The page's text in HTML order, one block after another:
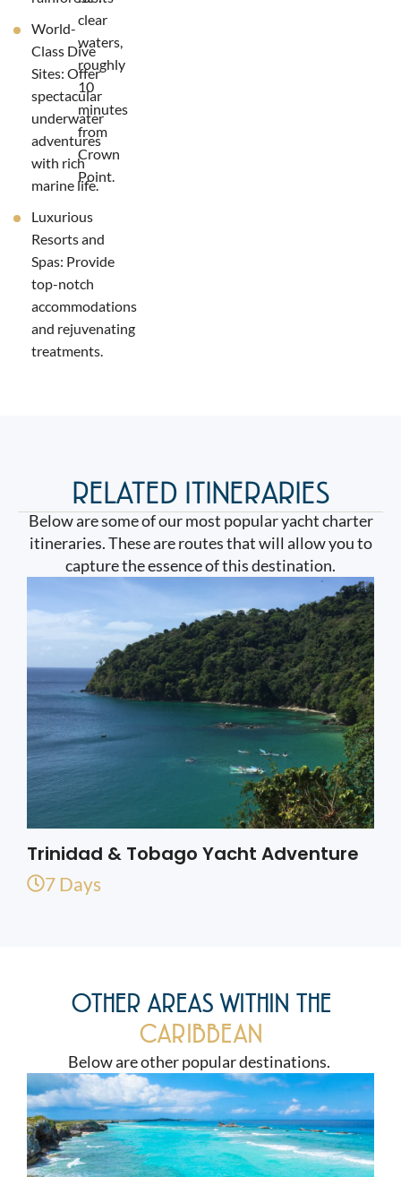
World-
Class Dive
Sites: Offer
spectacular
underwater
adventures
with rich
marine life.
Luxurious
Resorts and
Spas: Provide
top-notch
accommodations
and rejuvenating
treatments.
clear
waters,
roughly
10
minutes
from
Crown
Point.
RELATED ITINERARIES
Below are some of our most popular yacht charter
itineraries. These are routes that will allow you to
capture the essence of this destination.
Trinidad & Tobago Yacht Adventure
7 Days
OTHER AREAS WITHIN THE
CARIBBEAN
Below are other popular destinations.